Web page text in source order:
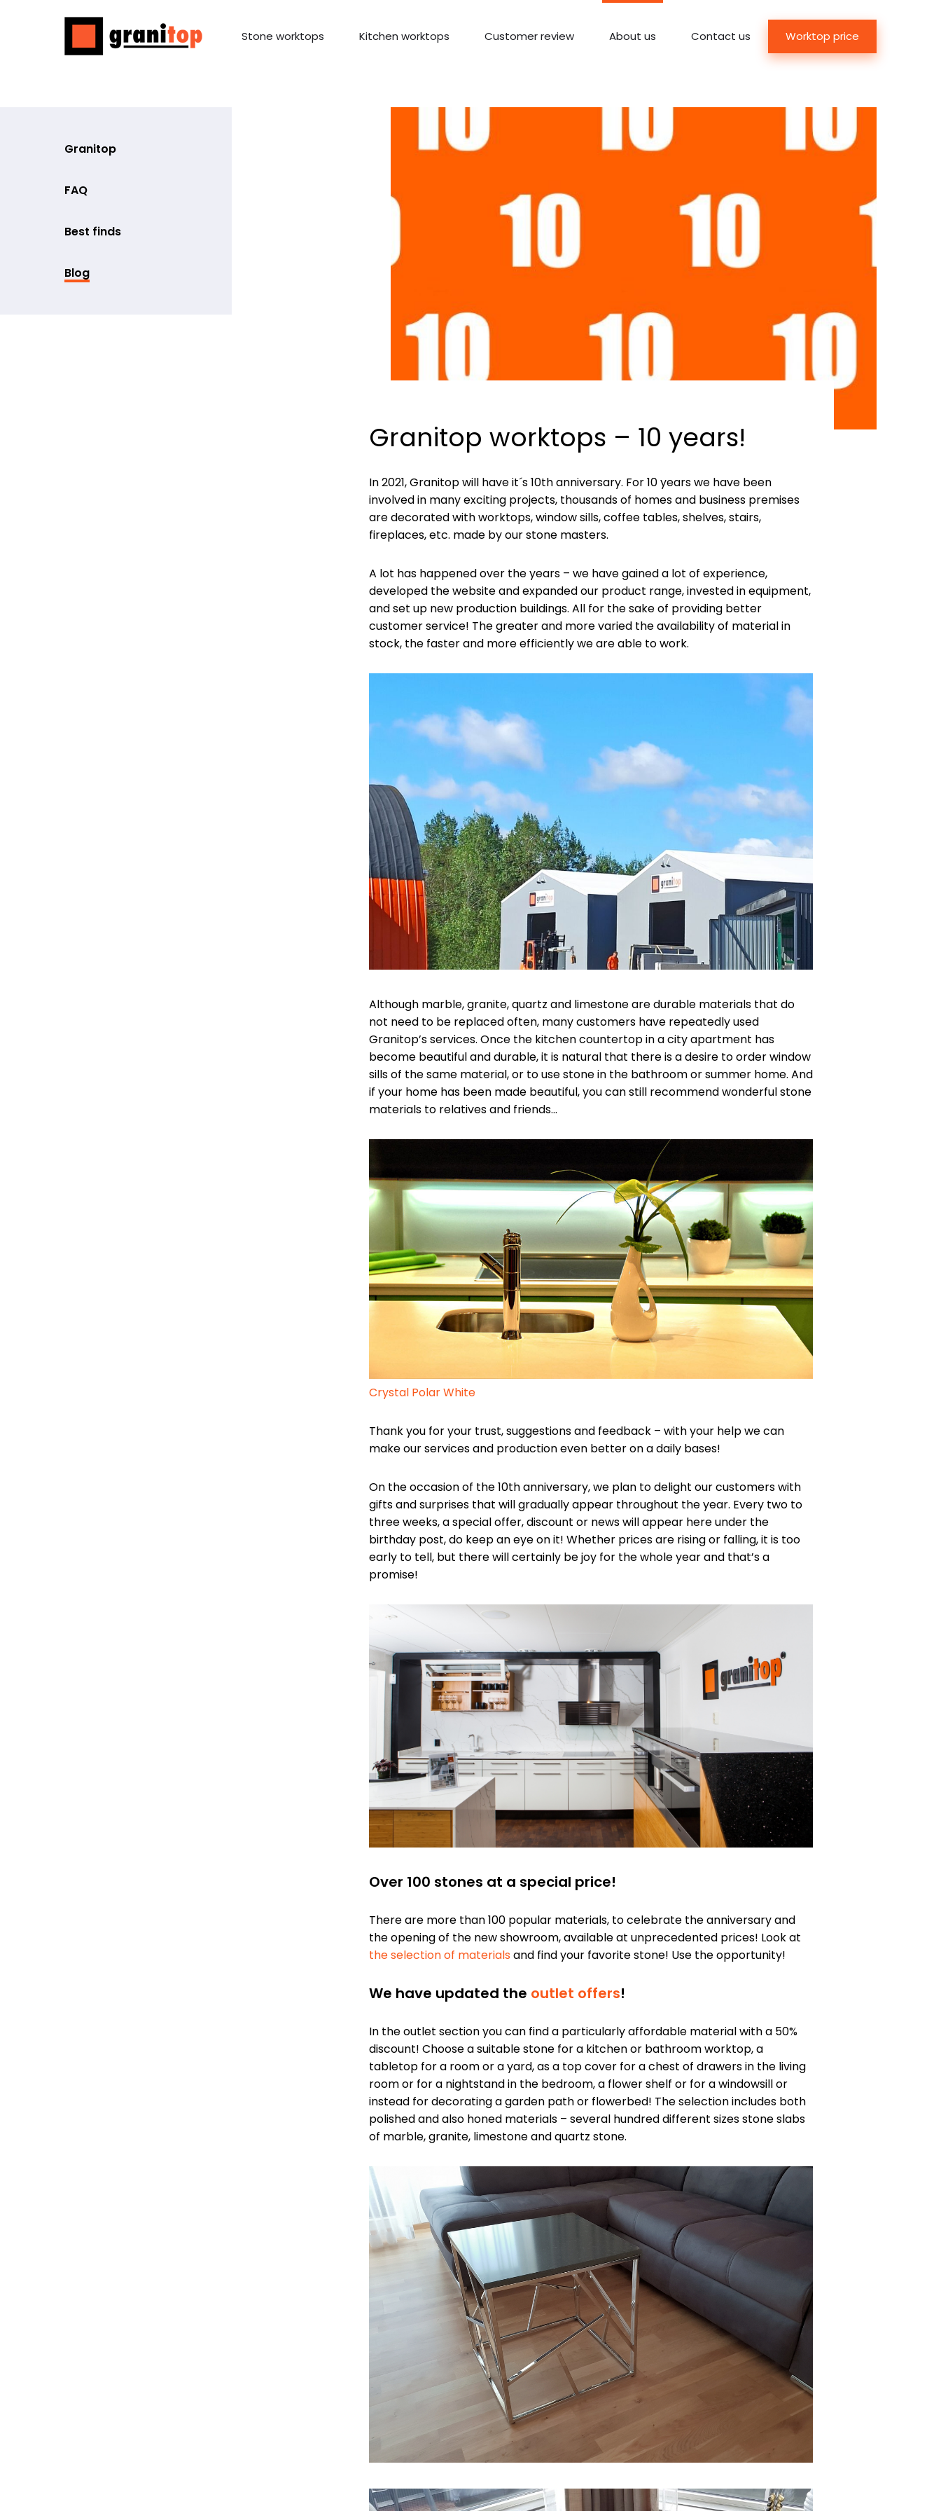
Stone worktops Kitchen worktops Customer review About us Contact us Worktop price
Granitop
FAQ
Best finds
Blog
Granitop worktops – 10 years!
In 2021, Granitop will have it´s 10th anniversary. For 10 years we have been
involved in many exciting projects, thousands of homes and business premises
are decorated with worktops, window sills, coffee tables, shelves, stairs,
fireplaces, etc. made by our stone masters.
A lot has happened over the years – we have gained a lot of experience,
developed the website and expanded our product range, invested in equipment,
and set up new production buildings. All for the sake of providing better
customer service! The greater and more varied the availability of material in
stock, the faster and more efficiently we are able to work.
Although marble, granite, quartz and limestone are durable materials that do
not need to be replaced often, many customers have repeatedly used
Granitop’s services. Once the kitchen countertop in a city apartment has
become beautiful and durable, it is natural that there is a desire to order window
sills of the same material, or to use stone in the bathroom or summer home. And
if your home has been made beautiful, you can still recommend wonderful stone
materials to relatives and friends…
Crystal Polar White
Thank you for your trust, suggestions and feedback – with your help we can
make our services and production even better on a daily bases!
On the occasion of the 10th anniversary, we plan to delight our customers with
gifts and surprises that will gradually appear throughout the year. Every two to
three weeks, a special offer, discount or news will appear here under the
birthday post, do keep an eye on it! Whether prices are rising or falling, it is too
early to tell, but there will certainly be joy for the whole year and that’s a
promise!
Over 100 stones at a special price!
There are more than 100 popular materials, to celebrate the anniversary and
the opening of the new showroom, available at unprecedented prices! Look at
the selection of materialsand find your favorite stone! Use the opportunity!
We have updated the outlet offers!
In the outlet section you can find a particularly affordable material with a 50%
discount! Choose a suitable stone for a kitchen or bathroom worktop, a
tabletop for a room or a yard, as a top cover for a chest of drawers in the living
room or for a nightstand in the bedroom, a flower shelf or for a windowsill or
instead for decorating a garden path or flowerbed! The selection includes both
polished and also honed materials – several hundred different sizes stone slabs
of marble, granite, limestone and quartz stone.